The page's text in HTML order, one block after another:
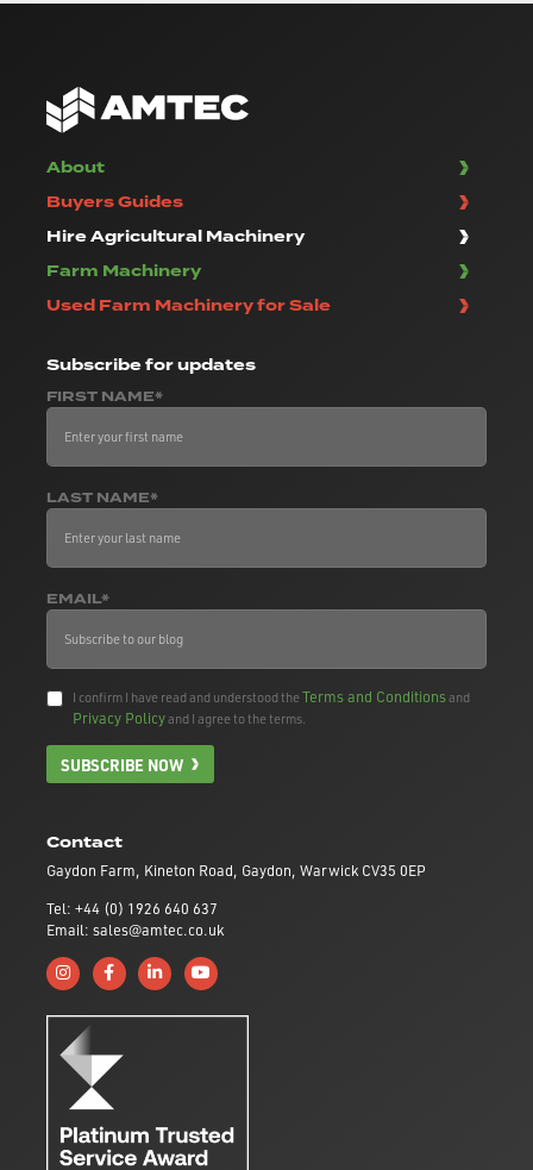
Contact
Gaydon Farm, Kineton Road, Gaydon, Warwick CV35 0EP
Tel: +44 (0) 1926 640 637
Email: sales@amtec.co.uk
Follow us on Instagram
Like us on Facebook
Connect with us on Linkedin
Subscribe to us on YouTube
About
Buyers Guides
Hire Agricultural Machinery
Farm Machinery
Used Farm Machinery for Sale
Subscribefor updates
FIRST NAME*
LAST NAME*
EMAIL*
I confirm I have read and understood theTerms and Conditionsand
Privacy Policyand I agree to the terms.
SUBSCRIBE NOW